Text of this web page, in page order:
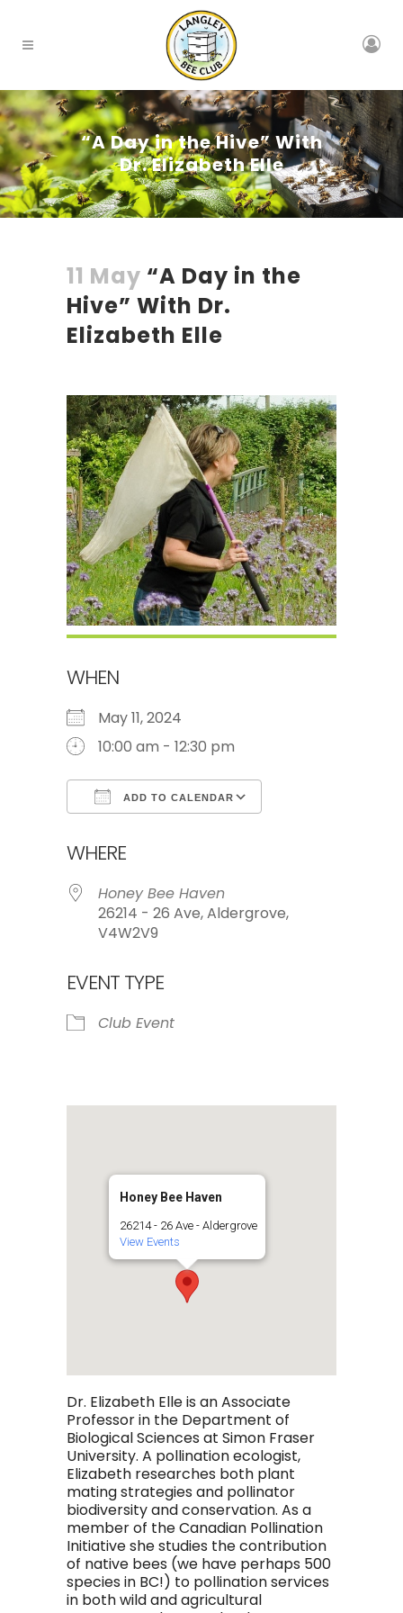
“A Day in the Hive” With
Dr. Elizabeth Elle
11 May “A Day in the
Hive” With Dr.
Elizabeth Elle
WHEN
May 11, 2024
10:00 am - 12:30 pm
ADD TO CALENDAR
WHERE
Honey Bee Haven
26214 - 26 Ave, Aldergrove,
V4W2V9
EVENT TYPE
Club Event
Honey Bee Haven
26214 - 26 Ave - Aldergrove
View Events
Dr. Elizabeth Elle is an Associate
Professor in the Department of
Biological Sciences at Simon Fraser
University. A pollination ecologist,
Elizabeth researches both plant
mating strategies and pollinator
biodiversity and conservation. As a
member of the Canadian Pollination
Initiative she studies the contribution
of native bees (we have perhaps 500
species in BC!) to pollination services
in both wild and agricultural